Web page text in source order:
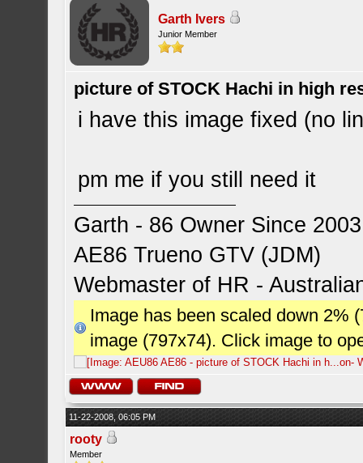
Garth Ivers
Junior Member
picture of STOCK Hachi in high
i have this image fixed (no
pm me if you still need it
Garth - 86 Owner Since
AE86 Trueno GTV (JDM)
Webmaster of HR -
Image has been scaled down 2%
image (797x74). Click image to
11-22-2008, 06:05 PM
rooty
Member